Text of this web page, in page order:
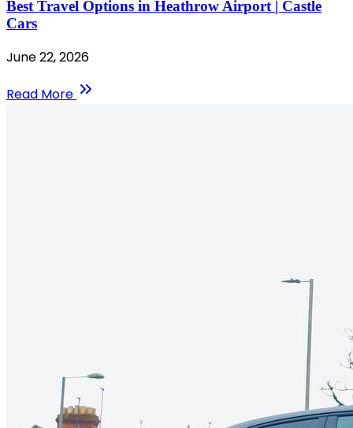
Best Travel Options in Heathrow Airport | Castle
Cars
June 22, 2026
Read More